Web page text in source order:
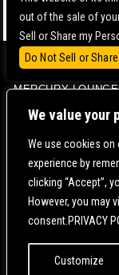
We value your
We use cookies on
experience by
clicking “Accept”,
However, you may
consent.PRIVACY
Customize
BOWERY
MERCURY LOUNGE
CONTACT US |
WE ARE COMMITTED TO
THOSE WITH DISABILITIES.
STANDARDS. IF YOU ARE
FAN
out of the sale of
Sell or Share my
Do Not Sell or